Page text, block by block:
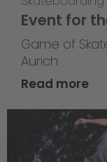
Event for
Game of
Aurich
Read more